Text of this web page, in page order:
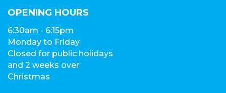
OPENING HOURS
6:30am - 6:15pm
Monday to Friday
Closed for public holidays
and 2 weeks over
Christmas